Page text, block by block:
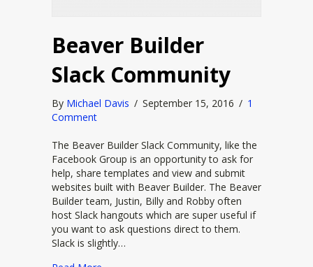
Beaver Builder
Slack Community
By Michael Davis / September 15, 2016 / 1
Comment
The Beaver Builder Slack Community, like the
Facebook Group is an opportunity to ask for
help, share templates and view and submit
websites built with Beaver Builder. The Beaver
Builder team, Justin, Billy and Robby often
host Slack hangouts which are super useful if
you want to ask questions direct to them.
Slack is slightly…